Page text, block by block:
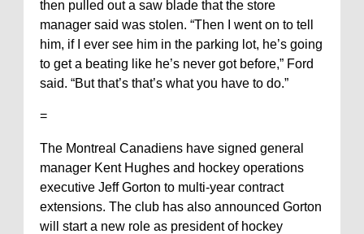
then pulled out a saw blade that the store
manager said was stolen. “Then I went on to tell
him, if I ever see him in the parking lot, he’s going
to get a beating like he’s never got before,” Ford
said. “But that’s that’s what you have to do.”
=
The Montreal Canadiens have signed general
manager Kent Hughes and hockey operations
executive Jeff Gorton to multi-year contract
extensions. The club has also announced Gorton
will start a new role as president of hockey